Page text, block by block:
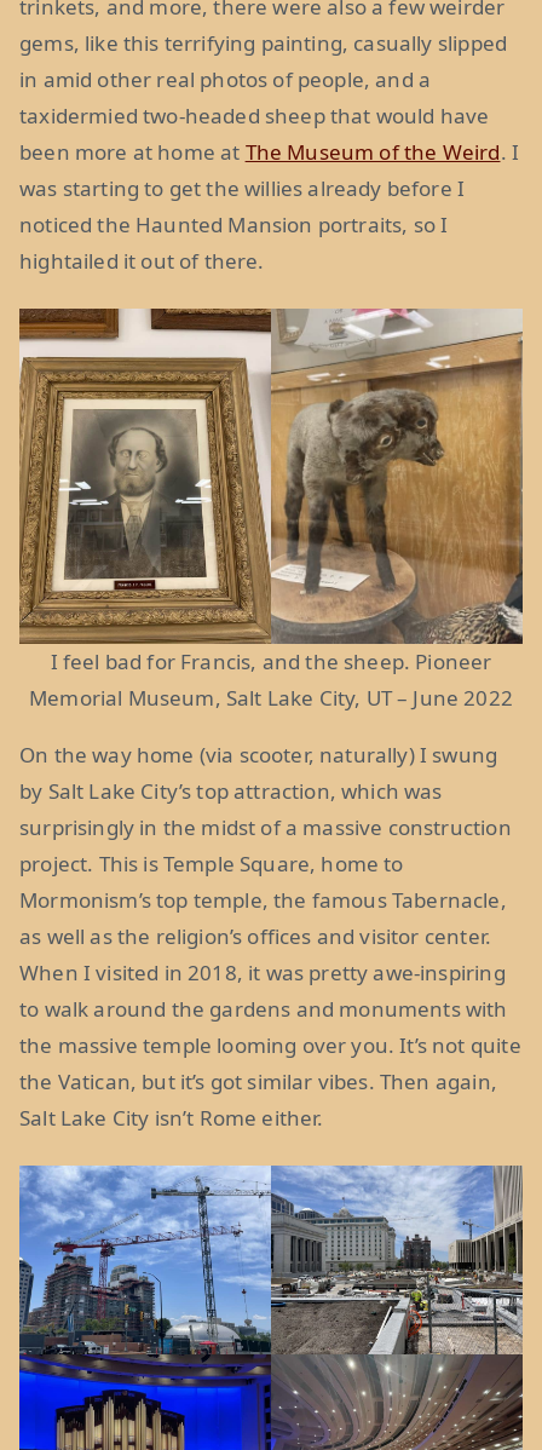
trinkets, and more, there were also a few weirder
gems, like this terrifying painting, casually slipped
in amid other real photos of people, and a
taxidermied two-headed sheep that would have
been more at home at The Museum of the Weird. I
was starting to get the willies already before I
noticed the Haunted Mansion portraits, so I
hightailed it out of there.
I feel bad for Francis, and the sheep. Pioneer
Memorial Museum, Salt Lake City, UT – June 2022
On the way home (via scooter, naturally) I swung
by Salt Lake City’s top attraction, which was
surprisingly in the midst of a massive construction
project. This is Temple Square, home to
Mormonism’s top temple, the famous Tabernacle,
as well as the religion’s offices and visitor center.
When I visited in 2018, it was pretty awe-inspiring
to walk around the gardens and monuments with
the massive temple looming over you. It’s not quite
the Vatican, but it’s got similar vibes. Then again,
Salt Lake City isn’t Rome either.